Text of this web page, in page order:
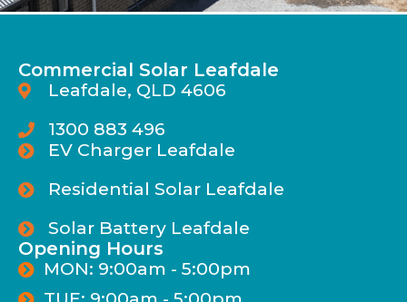
Commercial Solar Leafdale
Leafdale, QLD 4606
1300 883 496
EV Charger Leafdale
Residential Solar Leafdale
Solar Battery Leafdale
Opening Hours
MON: 9:00am - 5:00pm